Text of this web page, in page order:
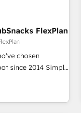
Impact Award
HubSpot
Impact
Impact Award 🏆
Year 🏆2016
Became the 5th
FlexPlan
chosen
2014 Simple
Up |
HubSpot portals
Global 24/7 ...